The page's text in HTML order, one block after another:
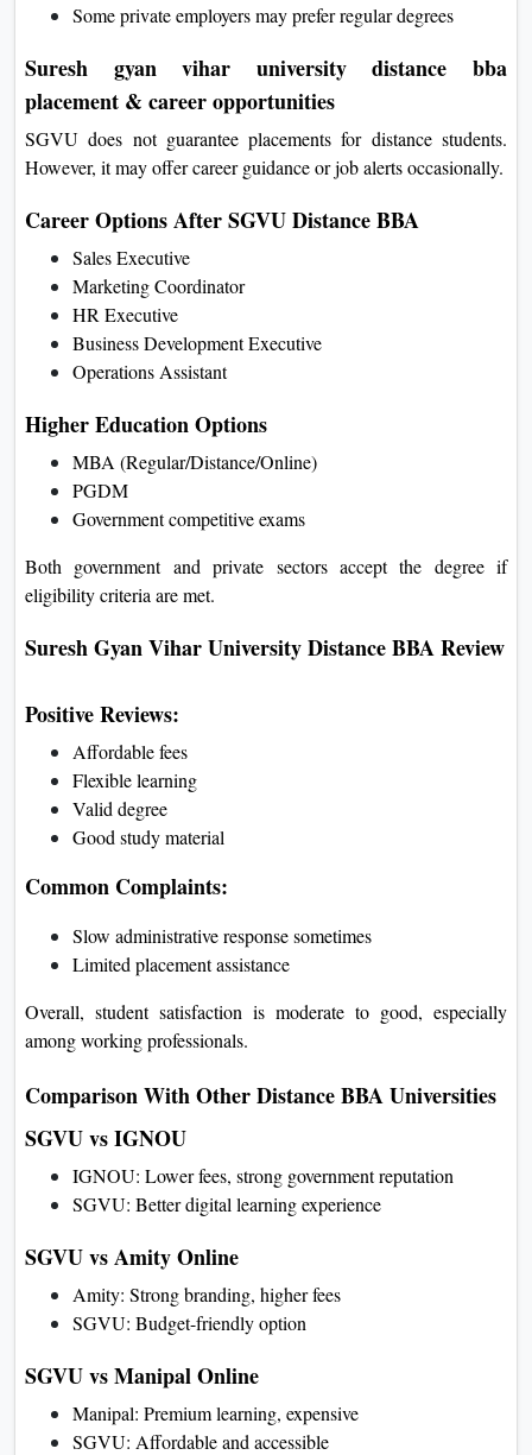
Some private employers may prefer regular degrees
Suresh gyan vihar university distance bba
placement & career opportunities
SGVU does not guarantee placements for distance students.
However, it may offer career guidance or job alerts occasionally.
Career Options After SGVU Distance BBA
Sales Executive
Marketing Coordinator
HR Executive
Business Development Executive
Operations Assistant
Higher Education Options
MBA (Regular/Distance/Online)
PGDM
Government competitive exams
Both government and private sectors accept the degree if
eligibility criteria are met.
Suresh Gyan Vihar University Distance BBA Review
Positive Reviews:
Affordable fees
Flexible learning
Valid degree
Good study material
Common Complaints:
Slow administrative response sometimes
Limited placement assistance
Overall, student satisfaction is moderate to good, especially
among working professionals.
Comparison With Other Distance BBA Universities
SGVU vs IGNOU
IGNOU: Lower fees, strong government reputation
SGVU: Better digital learning experience
SGVU vs Amity Online
Amity: Strong branding, higher fees
SGVU: Budget-friendly option
SGVU vs Manipal Online
Manipal: Premium learning, expensive
SGVU: Affordable and accessible